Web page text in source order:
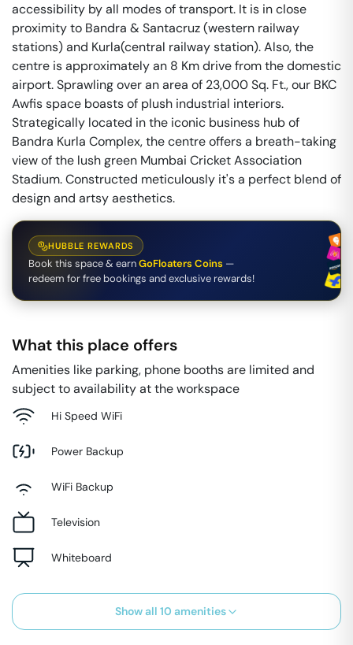
accessibility by all modes of transport. It is in close
proximity to Bandra & Santacruz (western railway
stations) and Kurla(central railway station). Also, the
centre is approximately an 8 Km drive from the domestic
airport. Sprawling over an area of 23,000 Sq. Ft., our BKC
Awfis space boasts of plush industrial interiors.
Strategically located in the iconic business hub of
Bandra Kurla Complex, the centre offers a breath-taking
view of the lush green Mumbai Cricket Association
Stadium. Constructed meticulously it's a perfect blend of
design and artsy aesthetics.
HUBBLE REWARDS
Book this space & earnGoFloaters Coins —
redeem for free bookings and exclusive rewards!
What this place offers
Amenities like parking, phone booths are limited and
subject to availability at the workspace
Hi Speed WiFi
Power Backup
WiFi Backup
Television
Whiteboard
Show all 10 amenities